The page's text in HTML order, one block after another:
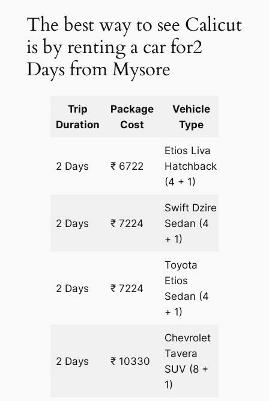
The best way to see Calicut
is by renting a car for2
Days from Mysore
Trip
Duration
Package
Cost
Vehicle
Type
2 Days ₹ 6722
Etios Liva
Hatchback
(4 + 1)
2 Days ₹ 7224
Swift Dzire
Sedan (4
+ 1)
2 Days ₹ 7224
Toyota
Etios
Sedan (4
+ 1)
2 Days ₹ 10330
Chevrolet
Tavera
SUV (8 +
1)